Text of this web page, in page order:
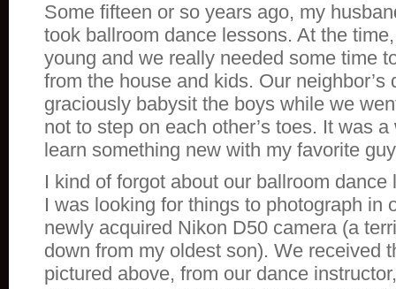
Some fifteen or so years ago, my
took ballroom dance lessons. At the
young and we really needed some time
from the house and kids. Our neighbor’s
graciously babysit the boys while we
not to step on each other’s toes. It was
learn something new with my favorite
I kind of forgot about our ballroom dance
I was looking for things to photograph in
newly acquired Nikon D50 camera (a
down from my oldest son). We received
pictured above, from our dance